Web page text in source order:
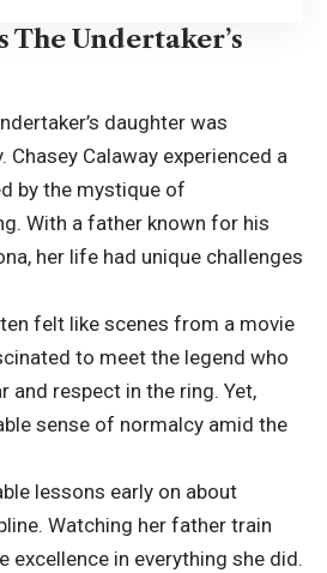
The Undertaker’s
daughter was
Chasey Calaway experienced a
by the mystique of
With a father known for his
her life had unique challenges
felt like scenes from a movie
to meet the legend who
and respect in the ring. Yet,
sense of normalcy amid the
lessons early on about
Watching her father train
excellence in everything she did.